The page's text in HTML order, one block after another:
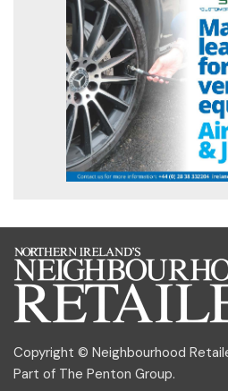
Copyright © Neighbourhood
Part of The Penton Group.